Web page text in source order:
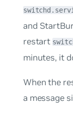
and
restart
minutes, it
When the
a message